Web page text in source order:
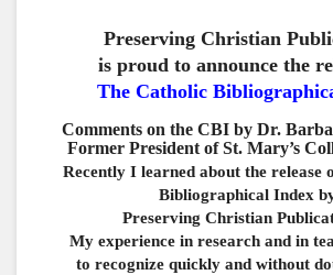
Preserving Christian
is proud to announce the
The Catholic
Comments on the CBI by Dr.
Former President of St. Mary’s
Recently I learned about the release
Bibliographical Index
Preserving Christian
My experience in research and in
to recognize quickly and without